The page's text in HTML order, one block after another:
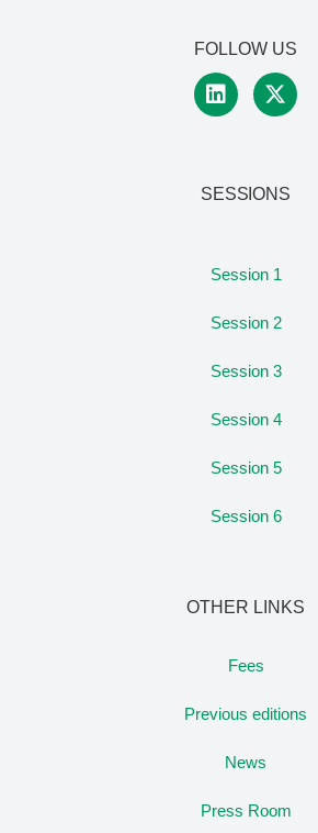
FOLLOW US
SESSIONS
Session 1
Session 2
Session 3
Session 4
Session 5
Session 6
OTHER LINKS
Fees
Previous editions
News
Press Room